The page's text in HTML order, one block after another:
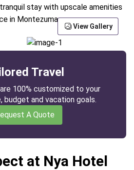
stay with upscale amenities
in Montezuma.
View Gallery
Travel
100% customized to your
and vacation goals.
A Quote
at Nya Hotel